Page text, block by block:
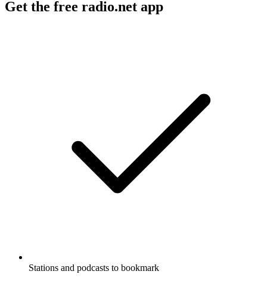
Get the free radio.net app
Stations and podcasts to bookmark